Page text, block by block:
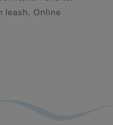
leash. Online